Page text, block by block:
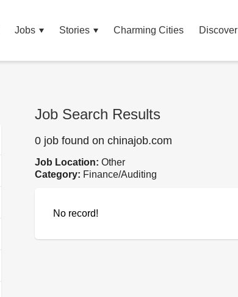
Jobs Stories Charming Cities Discover
Job Search Results
0 job found on chinajob.com
Job Location: Other
Category: Finance/Auditing
No record!